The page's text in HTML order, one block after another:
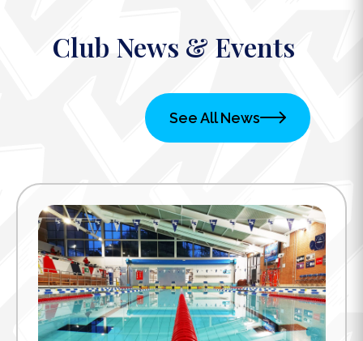
Club News & Events
See All News